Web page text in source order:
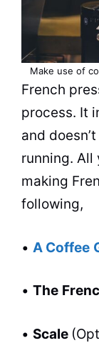
Make use of
French
process. It
and
running.
making
following,
• A Coffee
• The
• Scale